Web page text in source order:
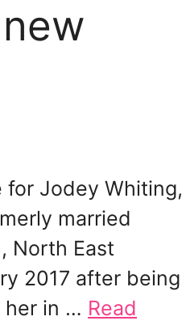
for Jodey Whiting,
married
North East
2017 after being
her in … Read